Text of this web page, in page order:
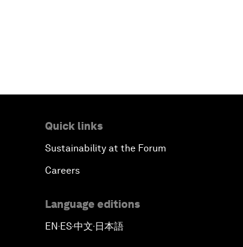
Quick links
Sustainability at the Forum
Careers
Language editions
EN ▪ ES▪中文▪ 日本語